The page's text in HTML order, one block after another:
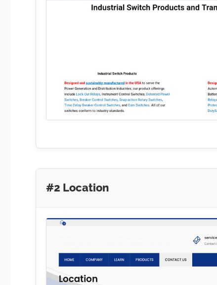
#2 Location